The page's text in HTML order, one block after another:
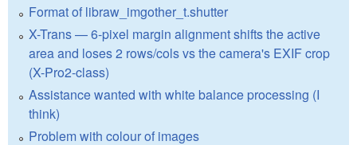
Format of libraw_imgother_t.shutter
X-Trans — 6-pixel margin alignment shifts the active
area and loses 2 rows/cols vs the camera's EXIF crop
(X-Pro2-class)
Assistance wanted with white balance processing (I
think)
Problem with colour of images